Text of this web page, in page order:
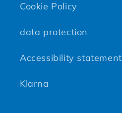
Cookie Policy
data protection
Accessibility statement
Klarna